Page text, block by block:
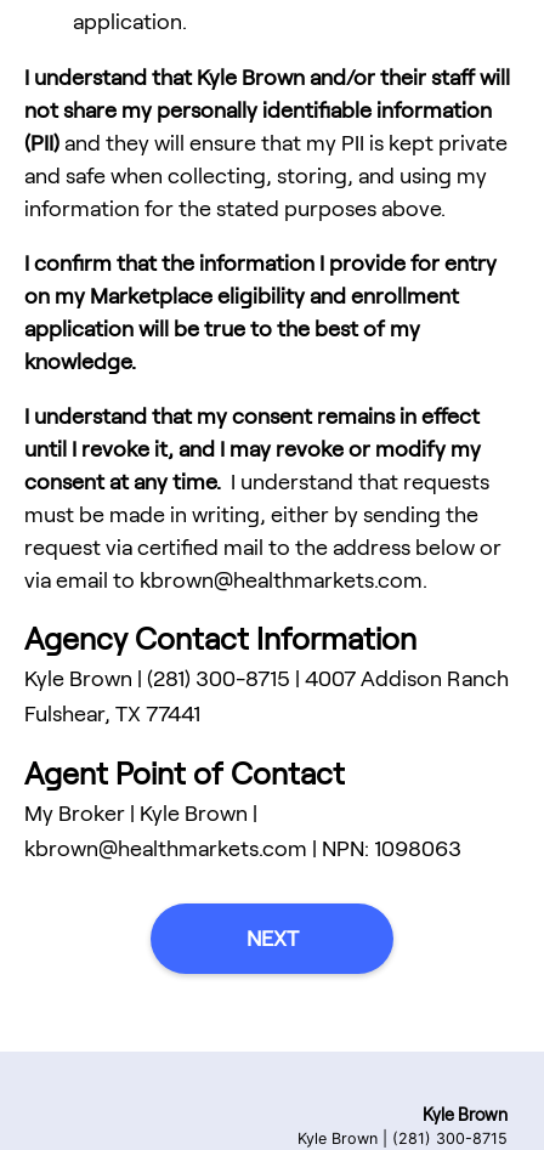
application.
I understand that Kyle Brown and/or their staff will
not share my personally identifiable information
(PII) and they will ensure that my PII is kept private
and safe when collecting, storing, and using my
information for the stated purposes above.
‍I confirm that the information I provide for entry
on my Marketplace eligibility and enrollment
application will be true to the best of my
knowledge.
I understand that my consent remains in effect
until I revoke it, and I may revoke or modify my
consent at any time. I understand that requests
must be made in writing, either by sending the
request via certified mail to the address below or
via email to kbrown@healthmarkets.com.
Agency Contact Information
Kyle Brown (281) 300-8715
4007 Addison Ranch
Fulshear, TX 77441
Agent Point of Contact
My Broker Kyle Brown
kbrown@healthmarkets.com | NPN: 1098063
NEXT
Kyle Brown
Kyle Brown (281) 300-8715